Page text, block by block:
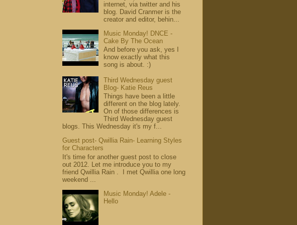
internet, via twitter and his
blog. David Cranmer is the
creator and editor, behin...
Music Monday! DNCE -
Cake By The Ocean
And before you ask, yes I
know exactly what this
song is about. :)
Third Wednesday guest
Blog- Katie Reus
Things have been a little
different on the blog lately.
On of those differences is
Third Wednesday guest
blogs. This Wednesday it's my f...
Guest post- Qwillia Rain- Learning Styles
for Characters
It's time for another guest post to close
out 2012. Let me introduce you to my
friend Qwillia Rain . I met Qwillia one long
weekend ...
Music Monday! Adele -
Hello